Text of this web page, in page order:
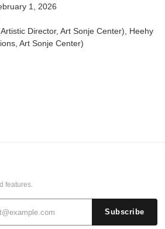
1, 2026
Director, Art Sonje Center), Heehy
Art Sonje Center)
features.
Subscribe